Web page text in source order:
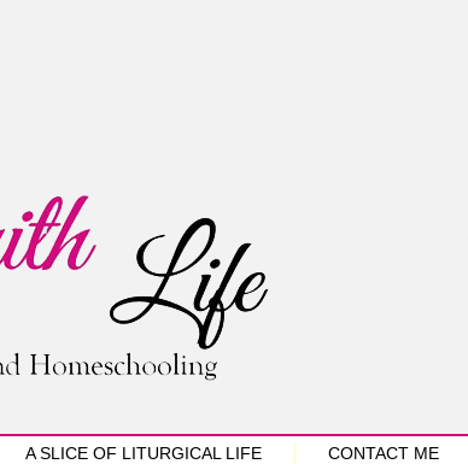
A SLICE OF LITURGICAL LIFE CONTACT ME